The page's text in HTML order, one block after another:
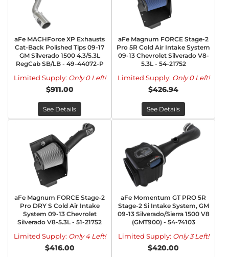
aFe MACHForce XP Exhausts
Cat-Back Polished Tips 09-17
GM Silverado 1500 4.3/5.3L
RegCab SB/LB - 49-44072-P
Limited Supply: Only 0 Left!
$911.00
See Details
aFe Magnum FORCE Stage-2
Pro 5R Cold Air Intake System
09-13 Chevrolet Silverado V8-
5.3L - 54-21752
Limited Supply: Only 0 Left!
$426.94
See Details
aFe Magnum FORCE Stage-2
Pro DRY S Cold Air Intake
System 09-13 Chevrolet
Silverado V8-5.3L - 51-21752
Limited Supply: Only 4 Left!
$416.00
aFe Momentum GT PRO 5R
Stage-2 Si Intake System, GM
09-13 Silverado/Sierra 1500 V8
(GMT900) - 54-74103
Limited Supply: Only 3 Left!
$420.00